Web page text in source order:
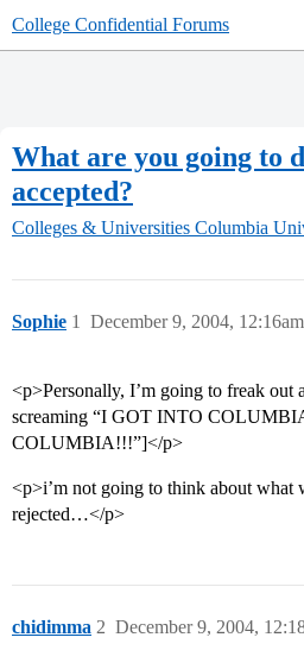
College Confidential Forums
What are you going to
accepted?
Colleges & Universities Columbia
Sophie December 9, 2004, 12:16am
1
<p>Personally, I’m going to freak out
screaming “I GOT INTO
COLUMBIA!!!”]</p>
<p>i’m not going to think about what
rejected…</p>
chidimma December 9, 2004,
2